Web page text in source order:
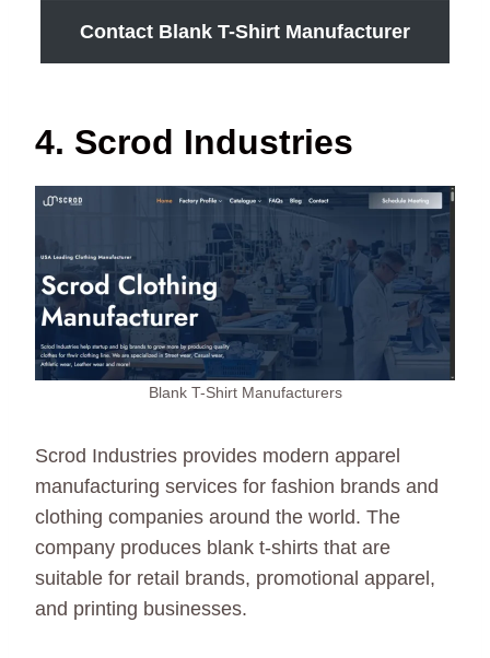
Contact Blank T-Shirt Manufacturer
4. Scrod Industries
Blank T-Shirt Manufacturers
Scrod Industries provides modern apparel
manufacturing services for fashion brands and
clothing companies around the world. The
company produces blank t-shirts that are
suitable for retail brands, promotional apparel,
and printing businesses.